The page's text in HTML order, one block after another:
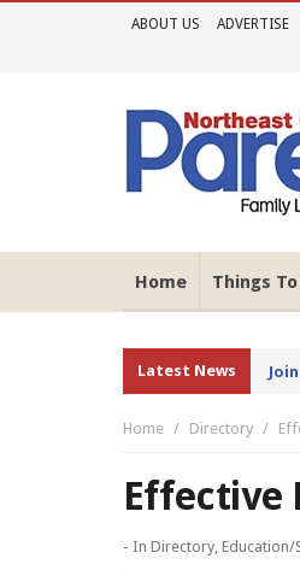
ABOUT US ADVERTISE
Home Things
Latest News
Home Directory
Effective
- In Directory, Education/